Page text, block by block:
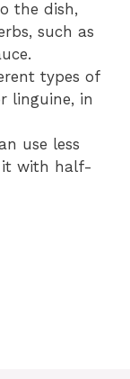
the dish,
such as
types of
linguine, in
use less
it with half-